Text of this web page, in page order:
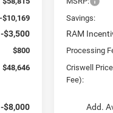
-$10,169
-$3,500
$800
$48,646
-$8,000
Savings:
RAM
Processing
Criswell
Fee):
Add.